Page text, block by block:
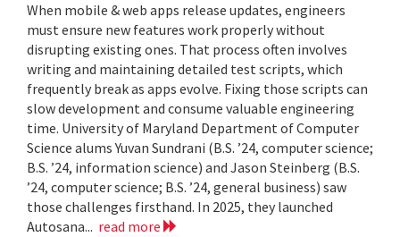
When mobile & web apps release updates, engineers
must ensure new features work properly without
disrupting existing ones. That process often involves
writing and maintaining detailed test scripts, which
frequently break as apps evolve. Fixing those scripts can
slow development and consume valuable engineering
time. University of Maryland Department of Computer
Science alums Yuvan Sundrani (B.S. ’24, computer science;
B.S. ’24, information science) and Jason Steinberg (B.S.
’24, computer science; B.S. ’24, general business) saw
those challenges firsthand. In 2025, they launched
Autosana... read more